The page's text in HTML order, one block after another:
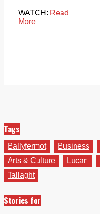
WATCH: Read
More
Tags
Ballyfermot Business
Arts & Culture
Lucan
Tallaght
Stories for